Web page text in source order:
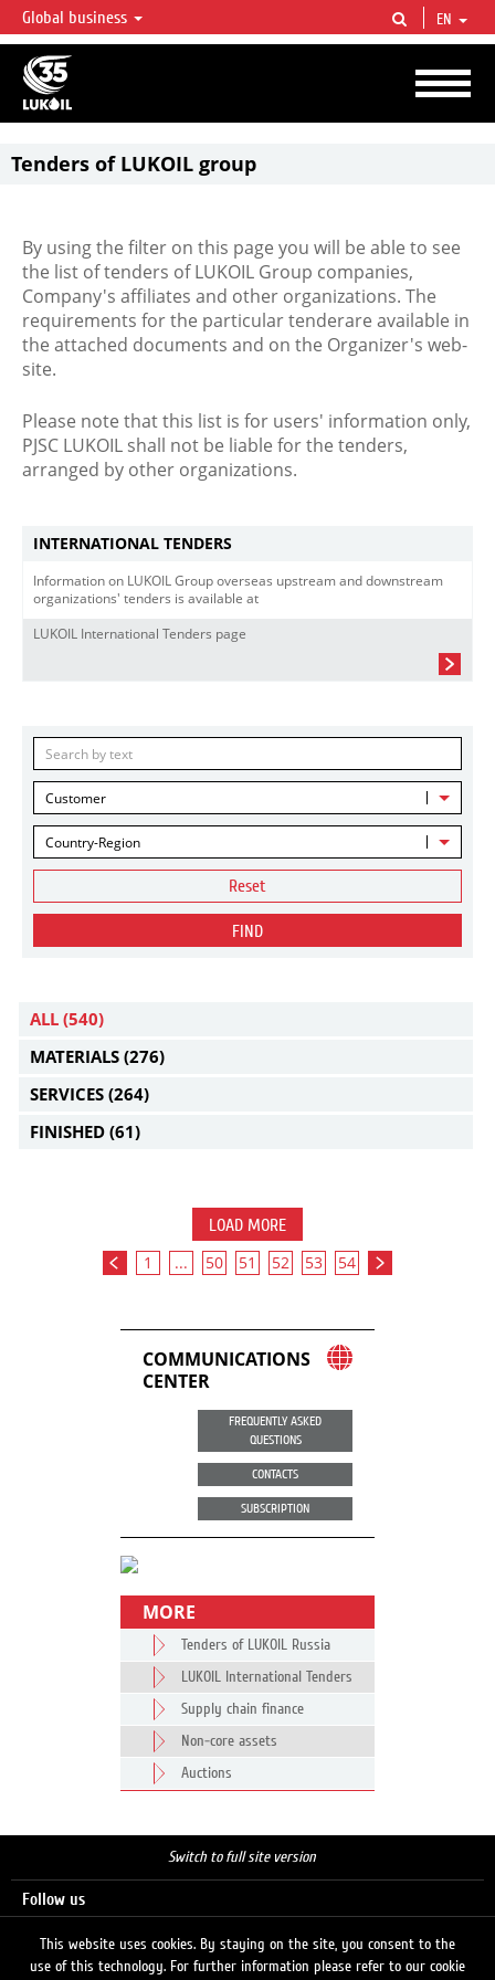
LUKOIL OVERVIEW
LUKOIL is one of the largest oil & gas vertical integrated companies in the world
accounting for over 2% of crude production and circa 1% of proved hydrocarbon
reserves globally.
Global business EN
Tenders of LUKOIL group
By using the filter on this page you will be able to see
the list of tenders of LUKOIL Group companies,
Company's affiliates and other organizations. The
requirements for the particular tenderare available in
the attached documents and on the Organizer's web-
site.
Please note that this list is for users' information only,
PJSC LUKOIL shall not be liable for the tenders,
arranged by other organizations.
INTERNATIONAL TENDERS
Information on LUKOIL Group overseas upstream and downstream
organizations' tenders is available at
LUKOIL International Tenders page
Customer
Country-Region
Reset
FIND
ALL (540)
MATERIALS (276)
SERVICES (264)
FINISHED (61)
LOAD MORE
1 ... 50 51 52 53 54
COMMUNICATIONS
CENTER
FREQUENTLY ASKED
QUESTIONS
CONTACTS
SUBSCRIPTION
MORE
Tenders of LUKOIL Russia
LUKOIL International Tenders
Supply chain finance
Non-core assets
Auctions
Switch to full site version
Follow us
This website uses cookies. By staying on the site, you consent to the
use of this technology. For further information please refer to our cookie